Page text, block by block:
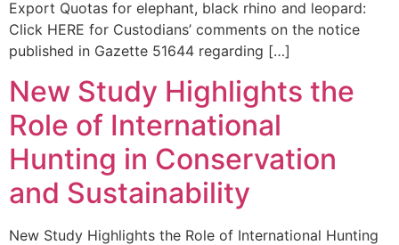
Export Quotas for elephant, black rhino and leopard:
Click HERE for Custodians’ comments on the notice
published in Gazette 51644 regarding […]
New Study Highlights the
Role of International
Hunting in Conservation
and Sustainability
New Study Highlights the Role of International Hunting